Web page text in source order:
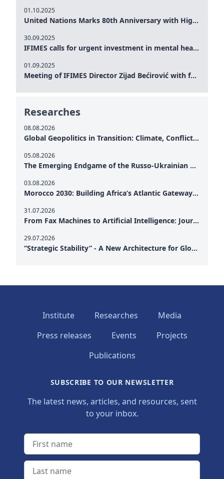
01.10.2025
United Nations Marks 80th Anniversary with High-Level Commemoration: Eileen Dong Represents IFIMES in Women’s Leadership, Advancing Peace, Justice, Gender-equality and Sustainable Development
30.09.2025
IFIMES calls for urgent investment in mental health and AI-Augmented care systems at UN General Assembly
01.09.2025
Meeting of IFIMES Director Zijad Bećirović with former Prime Minister of Montenegro Dritan Abazović
Researches
08.08.2026
Global Geopolitics in Transition: Climate, Conflict and the Search for Peace
05.08.2026
The Emerging Endgame of the Russo-Ukrainian War
03.08.2026
Morocco 2030: Building Africa’s Atlantic Gateway – From Tanger Med to a New Geopolitical Corridor
31.07.2026
From Fax Machines to Artificial Intelligence: Journalism's Search for Truth in the Digital Age
29.07.2026
“Strategic Stability” - A New Architecture for Global Cooperation
Institute Researches
Media
Press releases
Events
Projects
Publications
SUBSCRIBE TO OUR NEWSLETTER
The latest news, articles, and resources, sent
to your inbox.
First name
Last name